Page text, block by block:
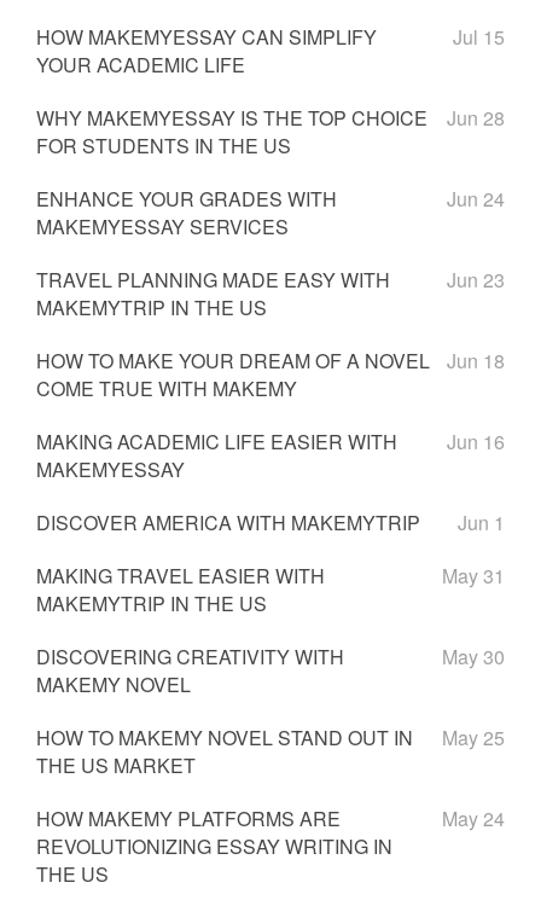
HOW MAKEMYESSAY CAN SIMPLIFY
YOUR ACADEMIC LIFE
Jul 15
WHY MAKEMYESSAY IS THE TOP CHOICE
FOR STUDENTS IN THE US
Jun 28
ENHANCE YOUR GRADES WITH
MAKEMYESSAY SERVICES
Jun 24
TRAVEL PLANNING MADE EASY WITH
MAKEMYTRIP IN THE US
Jun 23
HOW TO MAKE YOUR DREAM OF A NOVEL
COME TRUE WITH MAKEMY
Jun 18
MAKING ACADEMIC LIFE EASIER WITH
MAKEMYESSAY
Jun 16
DISCOVER AMERICA WITH MAKEMYTRIP
Jun 1
MAKING TRAVEL EASIER WITH
MAKEMYTRIP IN THE US
May 31
DISCOVERING CREATIVITY WITH
MAKEMY NOVEL
May 30
HOW TO MAKEMY NOVEL STAND OUT IN
THE US MARKET
May 25
HOW MAKEMY PLATFORMS ARE
REVOLUTIONIZING ESSAY WRITING IN
THE US
May 24